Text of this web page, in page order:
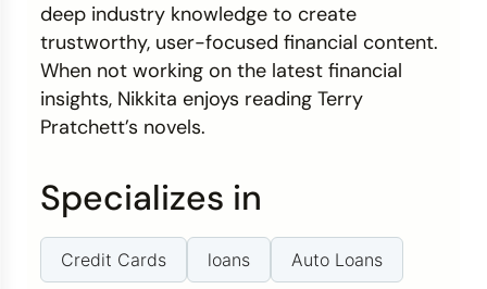
deep industry knowledge to create
trustworthy, user-focused financial content.
When not working on the latest financial
insights, Nikkita enjoys reading Terry
Pratchett’s novels.
Specializes in
Credit Cards loans Auto Loans